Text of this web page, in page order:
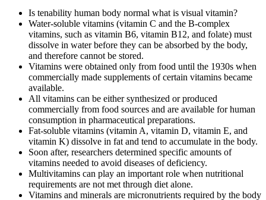
Is tenability human body normal what is visual vitamin?
Water-soluble vitamins (vitamin C and the B-complex
vitamins, such as vitamin B6, vitamin B12, and folate) must
dissolve in water before they can be absorbed by the body,
and therefore cannot be stored.
Vitamins were obtained only from food until the 1930s when
commercially made supplements of certain vitamins became
available.
All vitamins can be either synthesized or produced
commercially from food sources and are available for human
consumption in pharmaceutical preparations.
Fat-soluble vitamins (vitamin A, vitamin D, vitamin E, and
vitamin K) dissolve in fat and tend to accumulate in the body.
Soon after, researchers determined specific amounts of
vitamins needed to avoid diseases of deficiency.
Multivitamins can play an important role when nutritional
requirements are not met through diet alone.
Vitamins and minerals are micronutrients required by the body